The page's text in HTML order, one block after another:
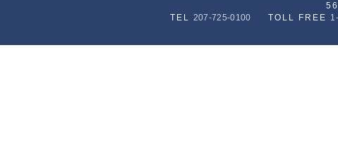
TEL 207-725-0100 TOLL FREE